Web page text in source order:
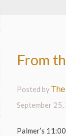
From
Posted by
September
Palmer’s